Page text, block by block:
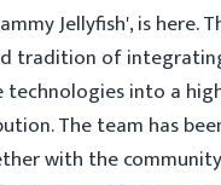
Jellyfish', is here.
tradition of
into a
The team has
with the